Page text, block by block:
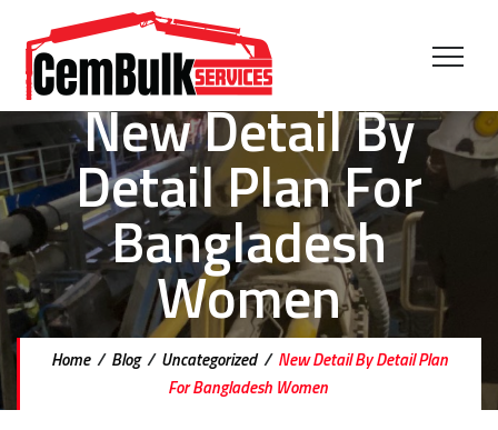
New Detail By
Detail Plan For
Bangladesh
Women
Home/ Blog/ Uncategorized/ New Detail By Detail Plan
For Bangladesh Women